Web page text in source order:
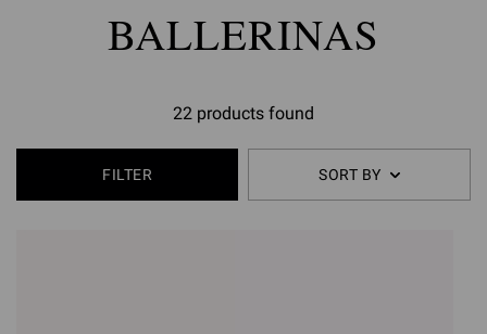
BALLERINAS
22 products found
FILTER SORT BY